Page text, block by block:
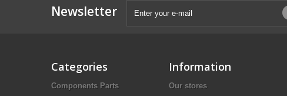
Newsletter
Categories
Components Parts
Information
Our stores